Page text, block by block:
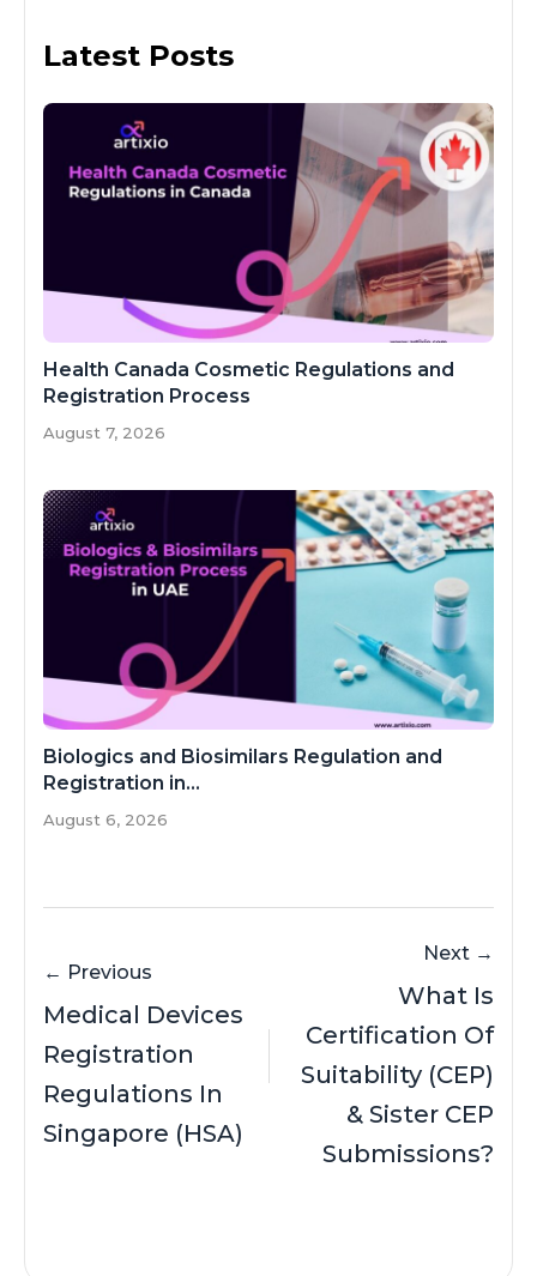
Latest Posts
Health Canada Cosmetic Regulations and
Registration Process
August 7, 2026
Biologics and Biosimilars Regulation and
Registration in...
August 6, 2026
← Previous
Medical Devices
Registration
Regulations In
Singapore (HSA)
Next →
What Is
Certification Of
Suitability (CEP)
& Sister CEP
Submissions?